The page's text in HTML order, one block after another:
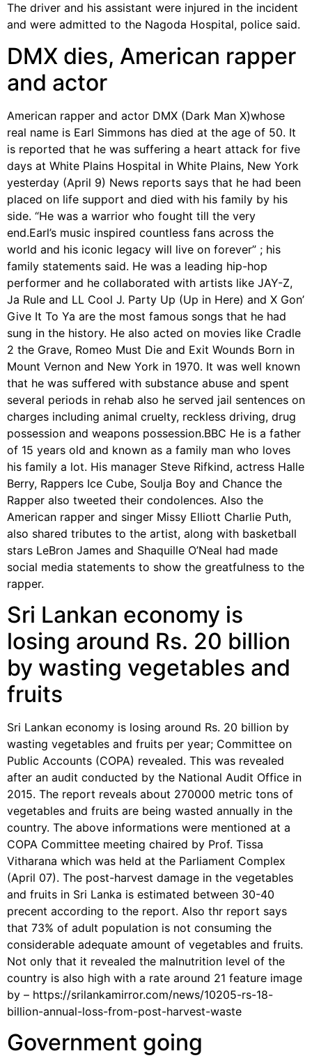
The driver and his assistant were injured in the incident
and were admitted to the Nagoda Hospital, police said.
DMX dies, American rapper
and actor
American rapper and actor DMX (Dark Man X)whose
real name is Earl Simmons has died at the age of 50. It
is reported that he was suffering a heart attack for five
days at White Plains Hospital in White Plains, New York
yesterday (April 9) News reports says that he had been
placed on life support and died with his family by his
side. “He was a warrior who fought till the very
end.Earl’s music inspired countless fans across the
world and his iconic legacy will live on forever” ; his
family statements said. He was a leading hip-hop
performer and he collaborated with artists like JAY-Z,
Ja Rule and LL Cool J. Party Up (Up in Here) and X Gon’
Give It To Ya are the most famous songs that he had
sung in the history. He also acted on movies like Cradle
2 the Grave, Romeo Must Die and Exit Wounds Born in
Mount Vernon and New York in 1970. It was well known
that he was suffered with substance abuse and spent
several periods in rehab also he served jail sentences on
charges including animal cruelty, reckless driving, drug
possession and weapons possession.BBC He is a father
of 15 years old and known as a family man who loves
his family a lot. His manager Steve Rifkind, actress Halle
Berry, Rappers Ice Cube, Soulja Boy and Chance the
Rapper also tweeted their condolences. Also the
American rapper and singer Missy Elliott Charlie Puth,
also shared tributes to the artist, along with basketball
stars LeBron James and Shaquille O’Neal had made
social media statements to show the greatfulness to the
rapper.
Sri Lankan economy is
losing around Rs. 20 billion
by wasting vegetables and
fruits
Sri Lankan economy is losing around Rs. 20 billion by
wasting vegetables and fruits per year; Committee on
Public Accounts (COPA) revealed. This was revealed
after an audit conducted by the National Audit Office in
2015. The report reveals about 270000 metric tons of
vegetables and fruits are being wasted annually in the
country. The above informations were mentioned at a
COPA Committee meeting chaired by Prof. Tissa
Vitharana which was held at the Parliament Complex
(April 07). The post-harvest damage in the vegetables
and fruits in Sri Lanka is estimated between 30-40
precent according to the report. Also thr report says
that 73% of adult population is not consuming the
considerable adequate amount of vegetables and fruits.
Not only that it revealed the malnutrition level of the
country is also high with a rate around 21 feature image
by – https://srilankamirror.com/news/10205-rs-18-
billion-annual-loss-from-post-harvest-waste
Government going